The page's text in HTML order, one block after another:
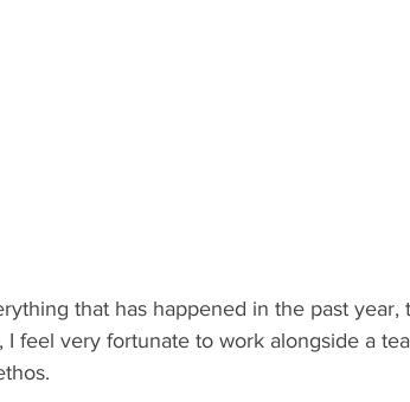
that has happened in the past year,
feel very fortunate to work alongside a